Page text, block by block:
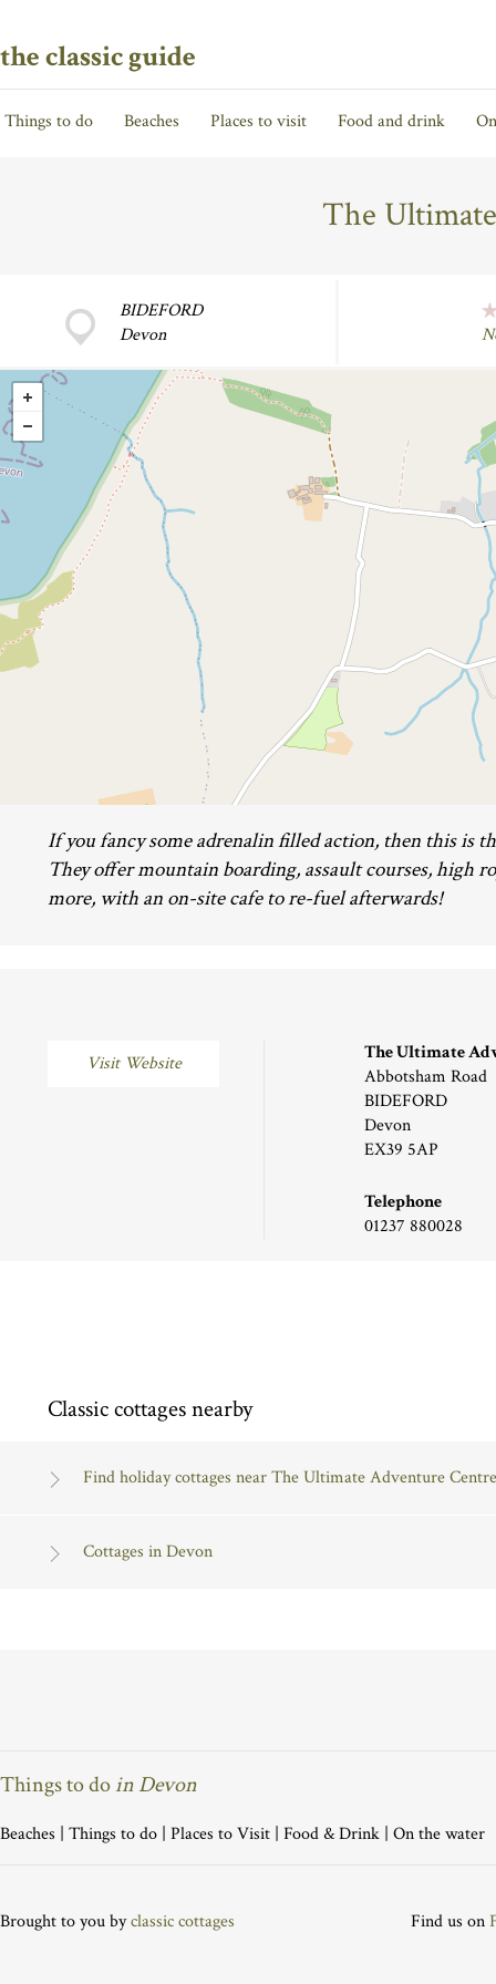
the classic guide
Things to do Beaches Places to visit Food and drink
The
BIDEFORD
Devon
If you fancy some adrenalin filled action, then this is
They offer mountain boarding, assault courses, high
more, with an on-site cafe to re-fuel afterwards!
Visit Website
The Ultimate
Abbotsham Road
BIDEFORD
Devon
EX39 5AP
Telephone
01237 880028
Classic cottages nearby
Find holiday cottages near The Ultimate Adventure Centre
Cottages in Devon
Things to doin Devon
Beaches | Things to do | Places to Visit | Food & Drink | On the water
Brought to you byclassic cottages Find us on